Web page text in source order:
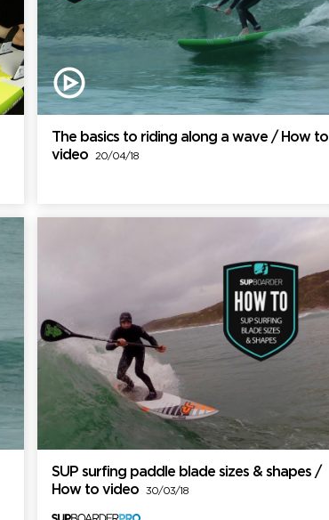
The basics to riding along a wave / How to
video
20/04/18
SUP surfing paddle blade sizes & shapes /
How to video
30/03/18